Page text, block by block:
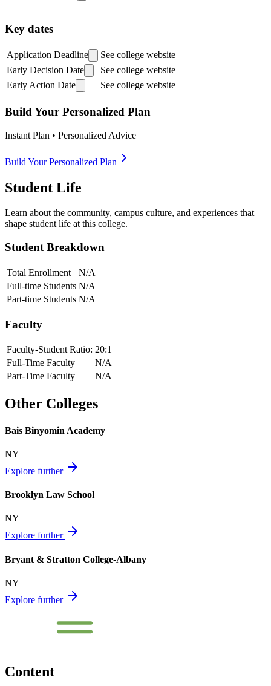
Key dates
Application Deadline
See college website
Early Decision Date
See college website
Early Action Date
See college website
Build Your Personalized Plan
Instant Plan • Personalized Advice
Build Your Personalized Plan
Student Life
Learn about the community, campus culture, and experiences that
shape student life at this college.
Student Breakdown
Total Enrollment
N/A
Full-time Students N/A
Part-time Students N/A
Faculty
Faculty-Student Ratio: 20:1
Full-Time Faculty
N/A
Part-Time Faculty
N/A
Other Colleges
Bais Binyomin Academy
NY
Explore further
Brooklyn Law School
NY
Explore further
Bryant & Stratton College-Albany
NY
Explore further
Content